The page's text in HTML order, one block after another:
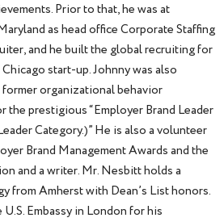
Prior to that, he was at
as head office Corporate Staffing
and he built the global recruiting for
start-up. Johnny was also
organizational behavior
the prestigious “Employer Brand Leader
Category.)” He is also a volunteer
Brand Management Awards and the
and a writer. Mr. Nesbitt holds a
from Amherst with Dean’s List honors.
Embassy in London for his